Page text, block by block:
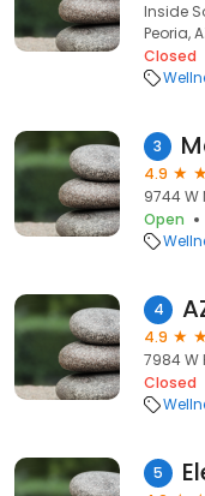
Inside
Peoria,
Closed
3
4.9
9744 W
Open
4
4.9
7984 W
Closed
5